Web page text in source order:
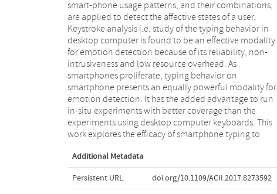
smart-phone usage patterns, and their combinations,
are applied to detect the affective states of a user.
Keystroke analysis i.e. study of the typing behavior in
desktop computer is found to be an effective modality
for emotion detection because of its reliability, non-
intrusiveness and low resource overhead. As
smartphones proliferate, typing behavior on
smartphone presents an equally powerful modality for
emotion detection. It has the added advantage to run
in-situ experiments with better coverage than the
experiments using desktop computer keyboards. This
work explores the efficacy of smartphone typing to
We conduct an online survey among 120 participants
to understand the typing habits in smartphones and
collect feedback on multiple measurable parameters
that affect their emotion while typing. The findings
lead us to design and implement an Android based
emotion detection system, TapSense, which can
identify four different emotion states (happy, sad,
stressed, relaxed) with an average accuracy (AUCROC)
of 73% (maximum of 94%) based on typing features
only. The analysis also reveals that among different
Additional Metadata
Persistent URL doi.org/10.1109/ACII.2017.8273592